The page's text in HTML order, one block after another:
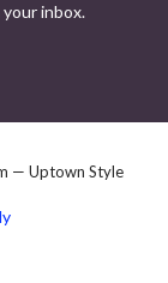
inbox.
— Uptown Style